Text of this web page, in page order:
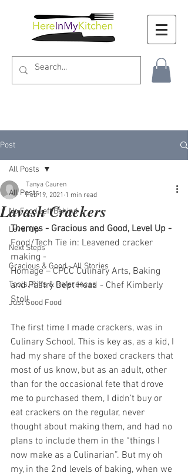
Post
All Posts
No Food Left Behind
Level Up
Next Steps
Gracious & Good - All Stories
Tools, Riffs & References
Just Good Food
All Posts
Lavash Crackers
Tanya Cauren
Feb 19, 2021 1 min read
Themes - Gracious and Good, Level Up -
Food/Tech Tie in: Leavened cracker
making -
Homage – CPCC Culinary Arts, Baking
and Pastry Dept Head - Chef Kimberly
Stoll
The first time I made crackers, was in
Culinary School. This is key as, as a kid, I
had my share of the boxed crackers that
most of us know, but as an adult, other
than for the occasional fete that drove
me to purchased them, I didn’t buy or
eat crackers on the regular, never
thought about making them, and had no
plans to include them in the “things I
now make as a Culinarian”. But my oh
my, in the 2nd levels of baking, when we